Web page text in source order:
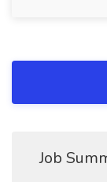
Job